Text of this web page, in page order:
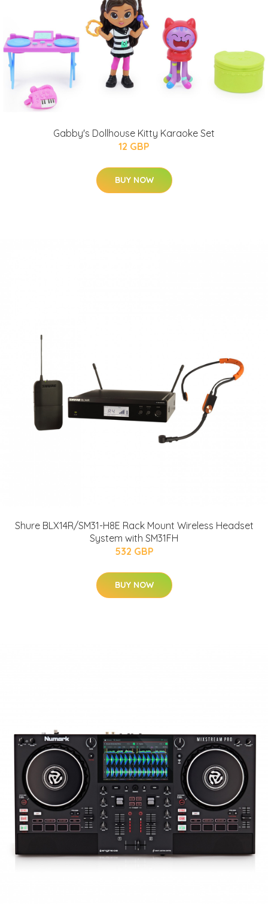
Gabby's Dollhouse Kitty Karaoke Set
12 GBP
BUY NOW
Shure BLX14R/SM31-H8E Rack Mount Wireless Headset
System with SM31FH
532 GBP
BUY NOW